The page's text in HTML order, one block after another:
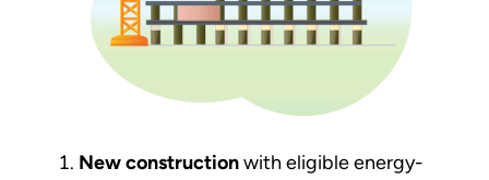
New constructionwith eligible energy-